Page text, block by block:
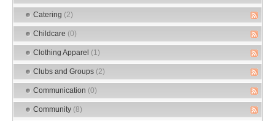
Catering (2)
Childcare (0)
Clothing Apparel (1)
Clubs and Groups (2)
Communication (0)
Community (8)